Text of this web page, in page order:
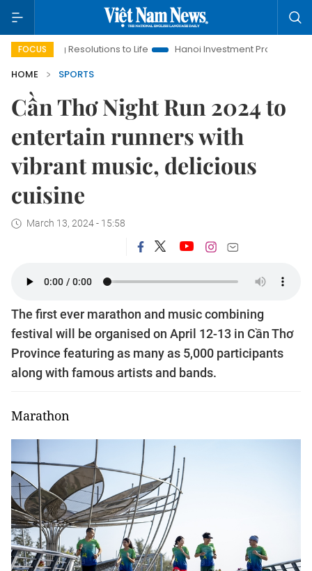
FOCUS
Resolutions to Life Hanoi Investment Promotion
HOME
SPORTS
Cần Thơ Night Run 2024 to
entertain runners with
vibrant music, delicious
cuisine
March 13, 2024 - 15:58
The first ever marathon and music combining
festival will be organised on April 12-13 in Cần Thơ
Province featuring as many as 5,000 participants
along with famous artists and bands.
Marathon